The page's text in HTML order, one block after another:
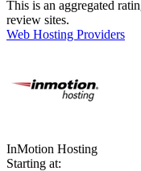
This is an aggregated
review sites.
Web Hosting Providers
InMotion Hosting
Starting at: